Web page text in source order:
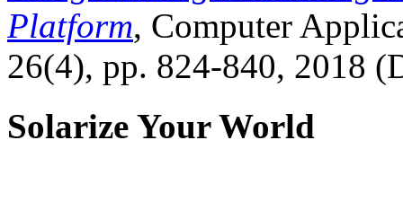
Platform, Computer
26(4), pp. 824-840, 2018
Solarize Your World